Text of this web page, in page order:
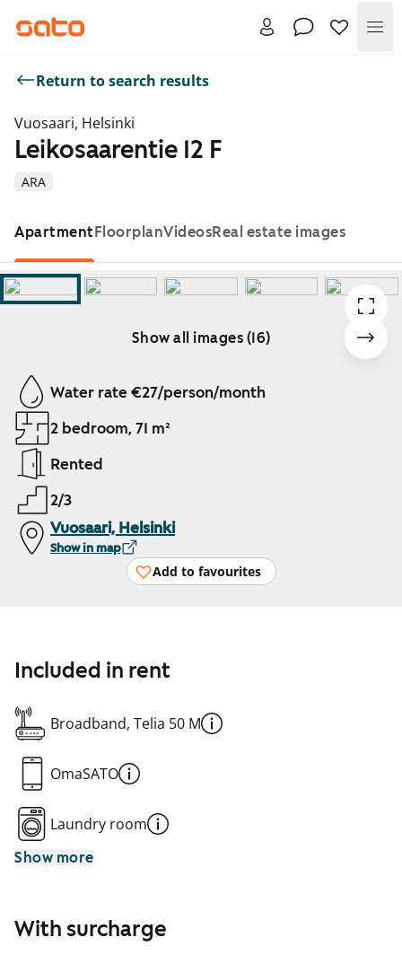
Return to search results
Vuosaari, Helsinki
ARA
Leikosaarentie 12 F
ApartmentFloorplanVideosReal estate images
Show all images (16)
Showing slide 1 of 16
Water rate €27/person/month
2 bedroom, 71 m²
Rented
2/3
Vuosaari, Helsinki
Show in map
Add to favourites
Included in rent
Broadband, Telia 50 M
OmaSATO
Laundry room
Show more
With surcharge